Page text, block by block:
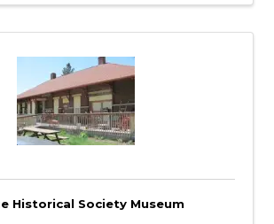
Historical Society Museum